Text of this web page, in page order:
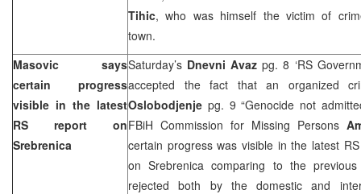
Tihic, who was himself the victim of
town.
Masovic says
certain progress
visible in the latest
RS report on
Srebrenica
Saturday’s Dnevni Avaz pg. 8 ‘RS
accepted the fact that an organized
Oslobodjenje pg. 9 “Genocide not
FBiH Commission for Missing Persons
certain progress was visible in the latest
on Srebrenica comparing to the
rejected both by the domestic and